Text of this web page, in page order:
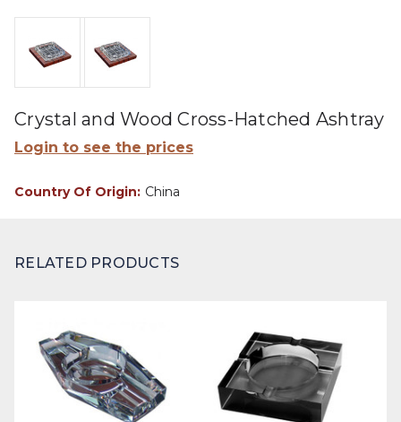
Crystal and Wood Cross-Hatched Ashtray
Login to see the prices
Country Of Origin: China
RELATED PRODUCTS